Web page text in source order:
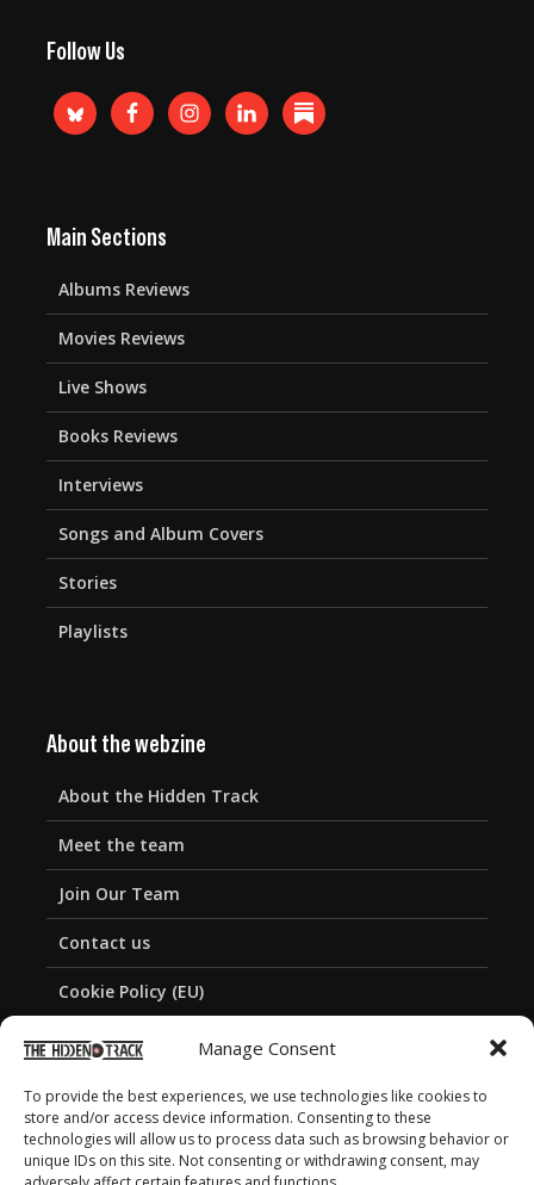
Manage Consent
To provide the best experiences, we use technologies like cookies to
store and/or access device information. Consenting to these
technologies will allow us to process data such as browsing behavior or
unique IDs on this site. Not consenting or withdrawing consent, may
Follow Us
Main Sections
Albums Reviews
Movies Reviews
Live Shows
Books Reviews
Interviews
Songs and Album Covers
Stories
Playlists
About the webzine
About the Hidden Track
Meet the team
Join Our Team
Contact us
Cookie Policy (EU)
Privacy Policy